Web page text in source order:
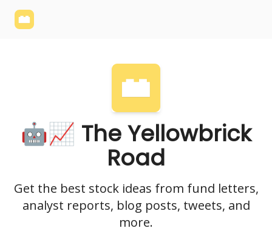
🤖📈 The Yellowbrick
Road
Get the best stock ideas from fund letters,
analyst reports, blog posts, tweets, and
more.